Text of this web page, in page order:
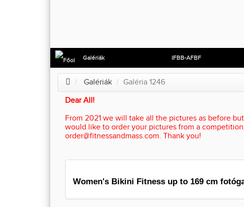
Galériák IFBB-AFBF
Galériák
Galéria 1246
Dear All!
From 2021 we will take all the pictures as before
would like to order your pictures from a
order@fitnessandmass.com. Thank you!
Women's Bikini Fitness up to 169 cm